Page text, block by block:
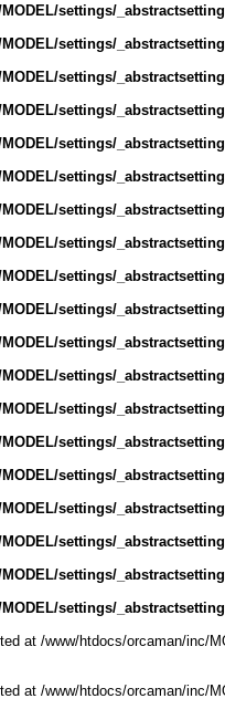
settings/
settings/
settings/
settings/
settings/
settings/
settings/
settings/
settings/
settings/
settings/
settings/
settings/
settings/
settings/
settings/
settings/
settings/
settings/
at /www/htdocs/orcaman/inc/
at /www/htdocs/orcaman/inc/